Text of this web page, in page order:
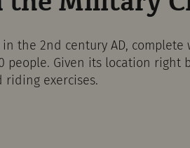
the 2nd century AD,
people. Given its location right
exercises.